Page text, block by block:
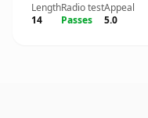
Length
14
Radio test
Passes
Appeal
5.0